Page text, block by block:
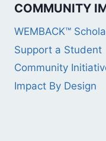
COMMUNITY
WEMBACK™
Support a Student
Community
Impact By Design